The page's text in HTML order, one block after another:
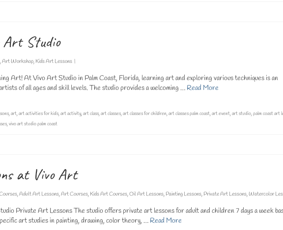
Studio
,Art Workshop, Kids Art Lessons |
Art! At Vivo Art Studio in Palm Coast, Florida, learning art and exploring various techniques is an
of all ages and skill levels. The studio provides a welcoming … Read More
,art,art activities for kids,art activity,art class,art classes,art classes for children,art classes palm coast,art event,art studio,palm coast art
,vivo art studio palm coast
at Vivo Art
,Adult Art Lessons,Art Courses, Kids Art Courses,Oil Art Lessons, Painting Lessons, Private Art Lessons,Watercolor
Private Art Lessons The studio offers private art lessons for adult and children 7 days a week
art studies in painting, drawing, color theory, … Read More